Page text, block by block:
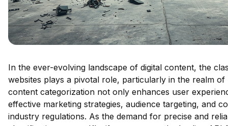
In the ever-evolving landscape of digital content, the
websites plays a pivotal role, particularly in the realm of
content categorization not only enhances user
effective marketing strategies, audience targeting, and
industry regulations. As the demand for precise and